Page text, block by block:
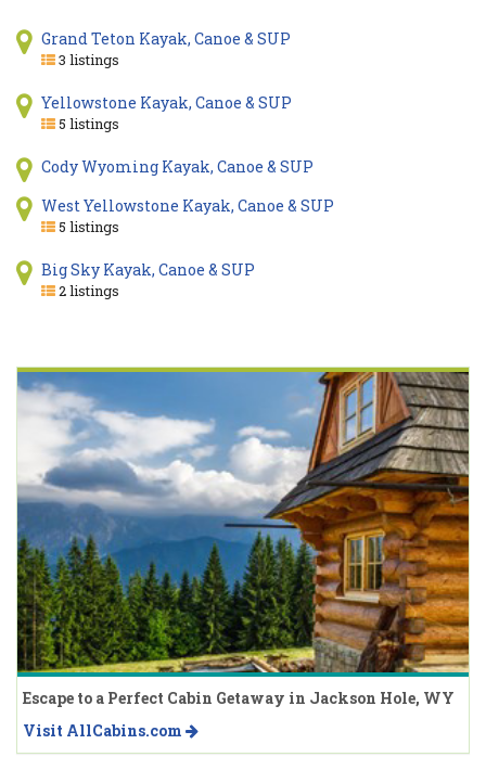
Grand Teton Kayak, Canoe & SUP
3 listings
Yellowstone Kayak, Canoe & SUP
5 listings
Cody Wyoming Kayak, Canoe & SUP
West Yellowstone Kayak, Canoe & SUP
5 listings
Big Sky Kayak, Canoe & SUP
2 listings
Escape to a Perfect Cabin Getaway in Jackson Hole, WY
Visit AllCabins.com